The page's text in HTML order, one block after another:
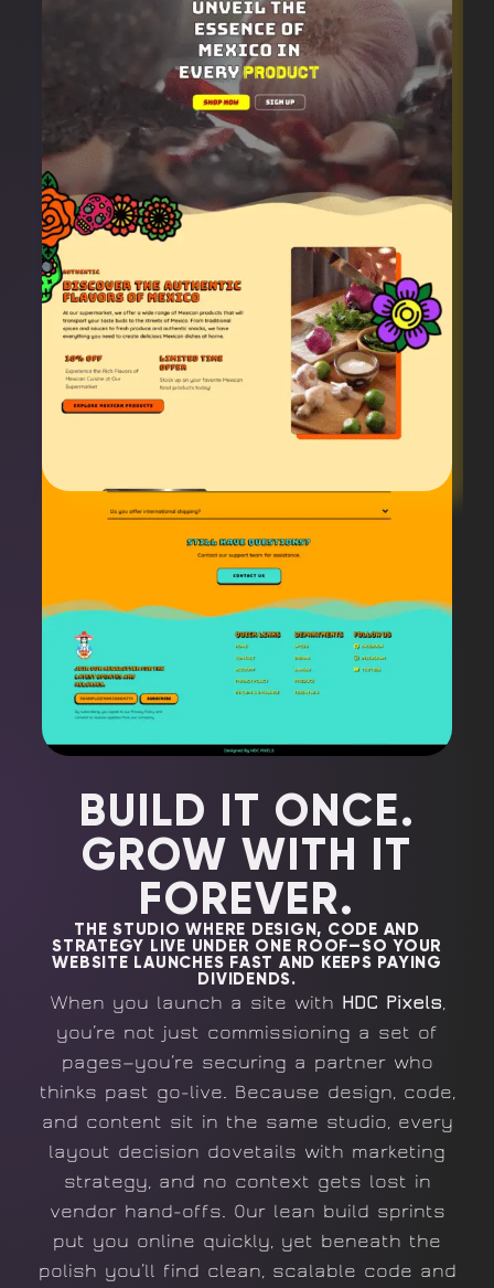
BUILD IT ONCE.
GROW WITH IT
FOREVER.
THE STUDIO WHERE DESIGN, CODE AND
STRATEGY LIVE UNDER ONE ROOF—SO YOUR
WEBSITE LAUNCHES FAST AND KEEPS PAYING
DIVIDENDS.
When you launch a site with HDC Pixels
you’re not just commissioning a set of
pages—you’re securing a partner who
thinks past go-live. Because design, code,
and content sit in the same studio, every
layout decision dovetails with marketing
strategy, and no context gets lost in
vendor hand-offs. Our lean build sprints
put you online quickly, yet beneath the
polish you’ll find clean, scalable code and